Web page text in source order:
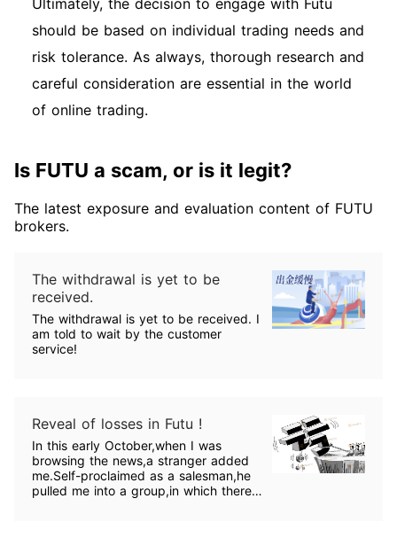
Ultimately, the decision to engage with Futu
should be based on individual trading needs and
risk tolerance. As always, thorough research and
careful consideration are essential in the world
of online trading.
Is FUTU a scam, or is it legit?
The latest exposure and evaluation content of FUTU
brokers.
The withdrawal is yet to be
received.
The withdrawal is yet to be received. I
am told to wait by the customer
service!
Reveal of losses in Futu !
In this early October,when I was
browsing the news,a stranger added
me.Self-proclaimed as a salesman,he
pulled me into a group,in which there